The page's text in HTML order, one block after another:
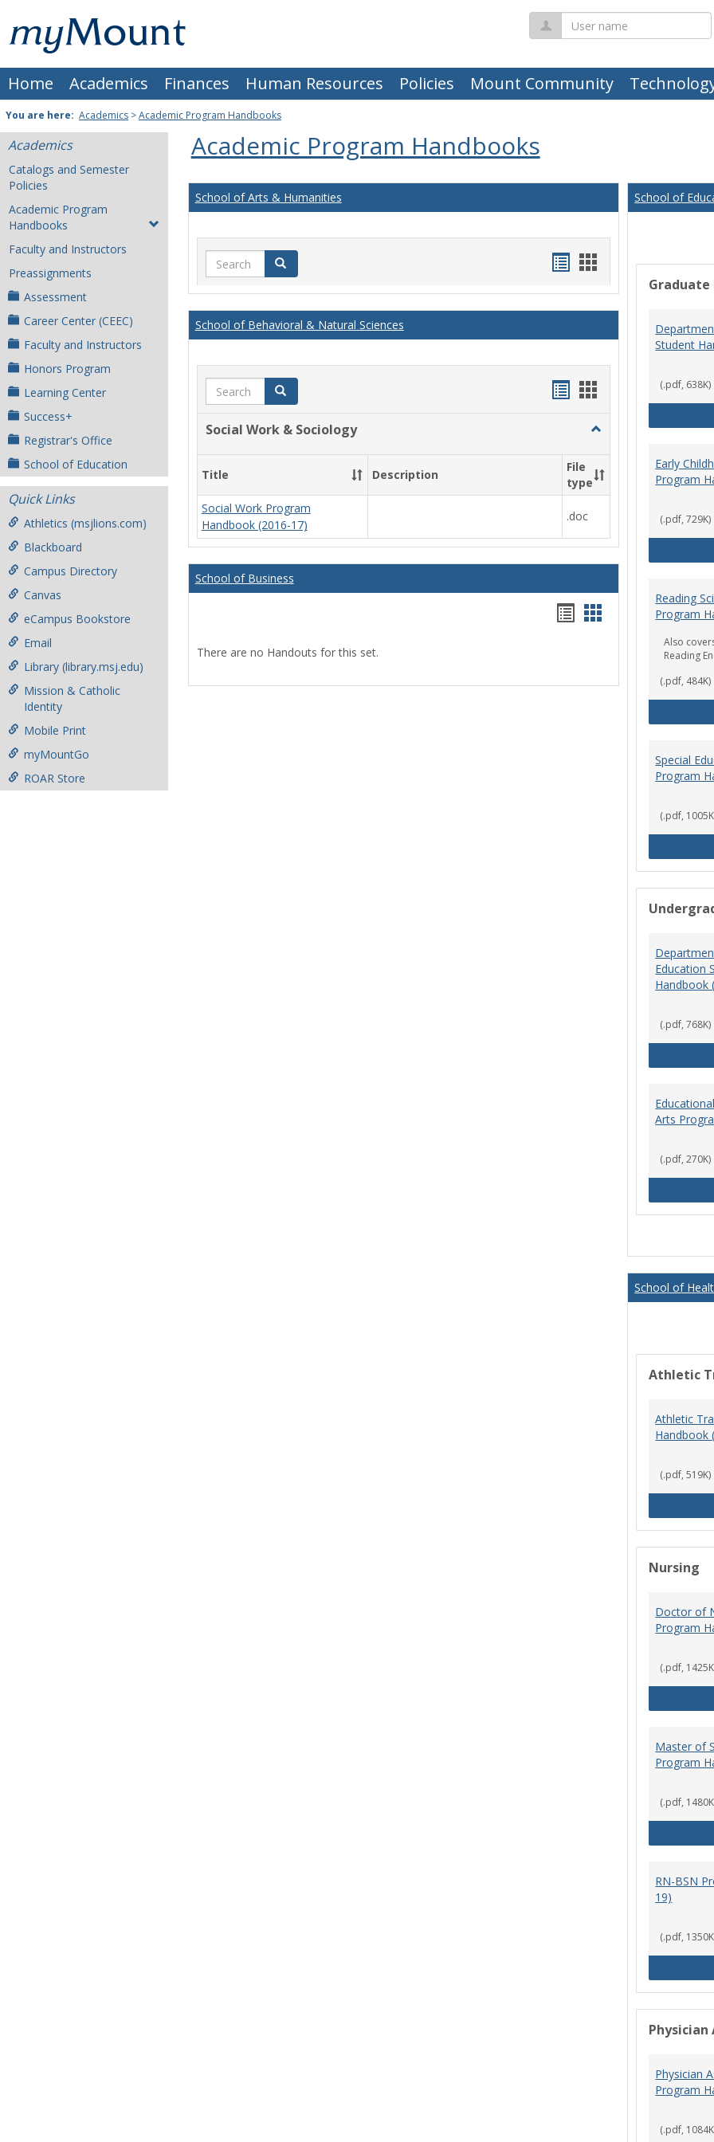
content
Mount
St.
Joseph
University
Home Academics Finances Human Resources Policies Mount Community
User
name
You are here: Academics >Academic Program Handbooks
Academics
Catalogs and Semester
Policies
Academic Program
Handbooks
Faculty and Instructors
Preassignments
Assessment
Career Center (CEEC)
Faculty and Instructors
Honors Program
Learning Center
Success+
Registrar's Office
School of Education
Quick Links
Athletics (msjlions.com)
Blackboard
Campus Directory
Canvas
eCampus Bookstore
Email
Library (library.msj.edu)
Mission & Catholic
Identity
Mobile Print
myMountGo
ROAR Store
Academic Program Handbooks
School of Arts & Humanities
Search Search
Handouts
list
view
Handouts
card
view
School of Behavioral & Natural Sciences
Search Search
Handouts
Handouts
Social Work & Sociology
Toggle
Work
&
Sociology
Title Description
File
type
Social Work Program
Handbook (2016-17)
.doc
School of Business
Handouts
Handouts
There are no Handouts for this set.
School of
Graduate
Student
(.pdf, 638K)
Early
Program
(.pdf, 729K)
Reading
Program
Also
Reading
(.pdf, 484K)
Special
Program
(.pdf,
Education
Handbook
(.pdf, 768K)
Arts
(.pdf, 270K)
School of
Athletic
Athletic
Handbook
(.pdf, 519K)
Nursing
Doctor of
Program
(.pdf,
Master of
Program
(.pdf,
RN-BSN
19)
(.pdf,
Physician
Program
(.pdf,